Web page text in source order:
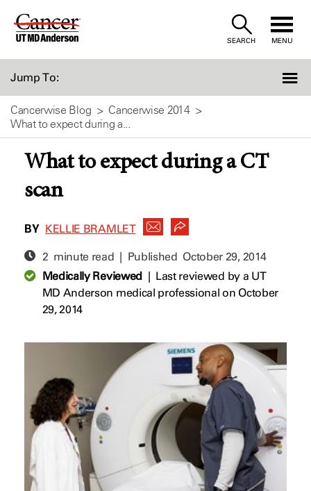
Skip
SEARCH MENU
Jump To:
Cancerwise Blog
Cancerwise 2014
What to expect during a...
What to expect during a CT
scan
BY KELLIE BRAMLET
2 minute read | Published October 29, 2014
Medically Reviewed| Last reviewed by a UT
MD Anderson medical professional on October
29, 2014